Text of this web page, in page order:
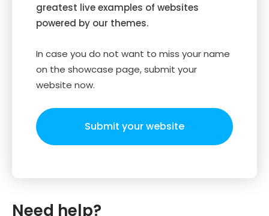
greatest live examples of websites
powered by our themes.
In case you do not want to miss your name
on the showcase page, submit your
website now.
Submit your website
Need help?